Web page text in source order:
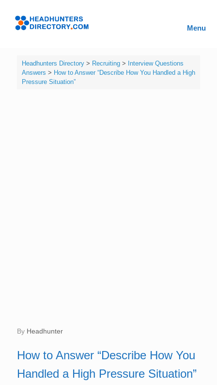
content
Menu
Headhunters Directory> Recruiting> Interview Questions
Answers > How to Answer “Describe How You Handled a High
Pressure Situation”
by Headhunter
How to Answer “Describe How You
Handled a High Pressure Situation”